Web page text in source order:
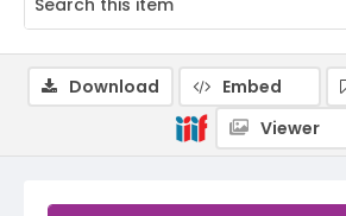
Download Embed
Viewer